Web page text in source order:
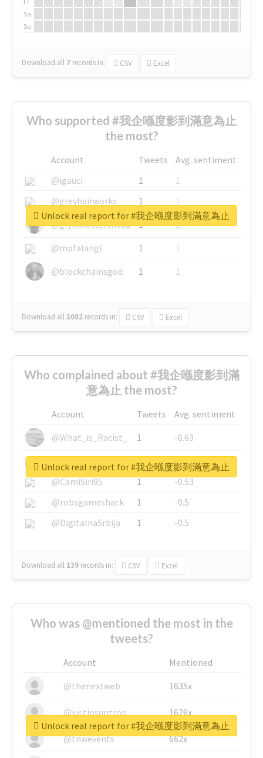
Sa
Su
Download all 7 records in: CSV Excel
Who supported #我企喺度影到滿意為止
the most?
Account Tweets
Avg. sentiment
@igauci
1
1
@greyhairworks
1
1
@glynmottershead
1
1
@mpfalangi
1
1
@blockchainsgod
1 1
Download all3002 records in: CSV Excel
Unlock real report for #我企喺度影到滿意為止
Who complained about #我企喺度影到滿
意為止 the most?
Account Tweets
Avg. sentiment
@What_is_Racist_
1
-0.63
@SkateChart
1
-0.6
@CamiSiri95
1
-0.53
@robsgameshack
1
-0.5
@DigitalnaSrbija
1 -0.5
Download all 139 records in: CSV Excel
Unlock real report for #我企喺度影到滿意為止
Who was @mentioned the most in the
tweets?
Account
Mentioned
@thenextweb
1635x
@justinsuntron 1626x
@tnwevents 662x
Unlock real report for #我企喺度影到滿意為止